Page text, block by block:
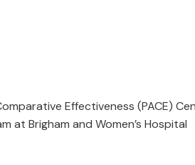
Effectiveness (PACE)
at Brigham and Women’s Hospital